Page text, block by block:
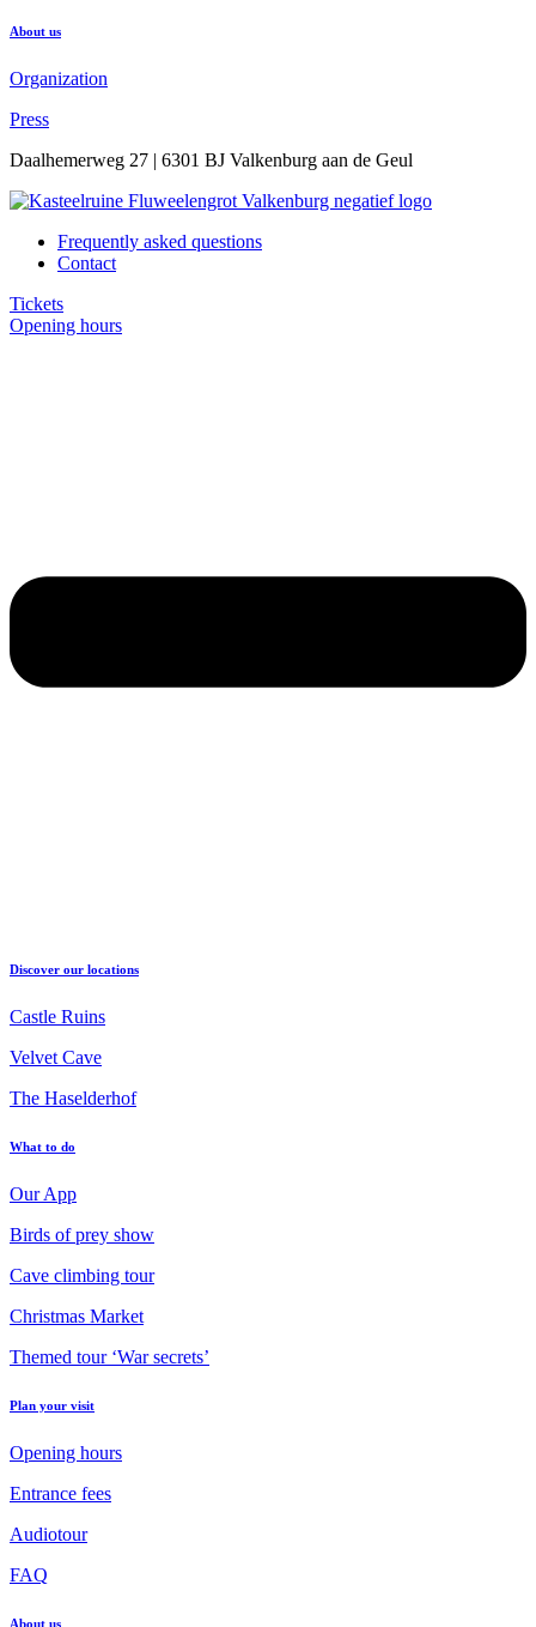
About us
Organization
Press
Daalhemerweg 27 | 6301 BJ Valkenburg aan de Geul
Frequently asked questions
Contact
Tickets
Opening hours
Discover our locations
Castle Ruins
Velvet Cave
The Haselderhof
What to do
Our App
Birds of prey show
Cave climbing tour
Christmas Market
Themed tour ‘War secrets’
Plan your visit
Opening hours
Entrance fees
Audiotour
FAQ
About us